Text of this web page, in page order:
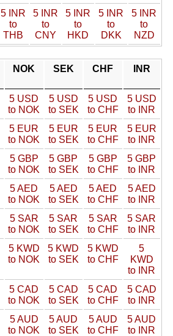
5 INR
to
THB
5 INR
to
CNY
5 INR
to
HKD
5 INR
to
DKK
5 INR
to
NZD
NOK SEK CHF INR
5 USD
to NOK
5 USD
to SEK
5 USD
to CHF
5 USD
to INR
5 EUR
to NOK
5 EUR
to SEK
5 EUR
to CHF
5 EUR
to INR
5 GBP
to NOK
5 GBP
to SEK
5 GBP
to CHF
5 GBP
to INR
5 AED
to NOK
5 AED
to SEK
5 AED
to CHF
5 AED
to INR
5 SAR
to NOK
5 SAR
to SEK
5 SAR
to CHF
5 SAR
to INR
5 KWD
to NOK
5 KWD
to SEK
5 KWD
to CHF
5
KWD
to INR
5 CAD
to NOK
5 CAD
to SEK
5 CAD
to CHF
5 CAD
to INR
5 AUD
to NOK
5 AUD
to SEK
5 AUD
to CHF
5 AUD
to INR